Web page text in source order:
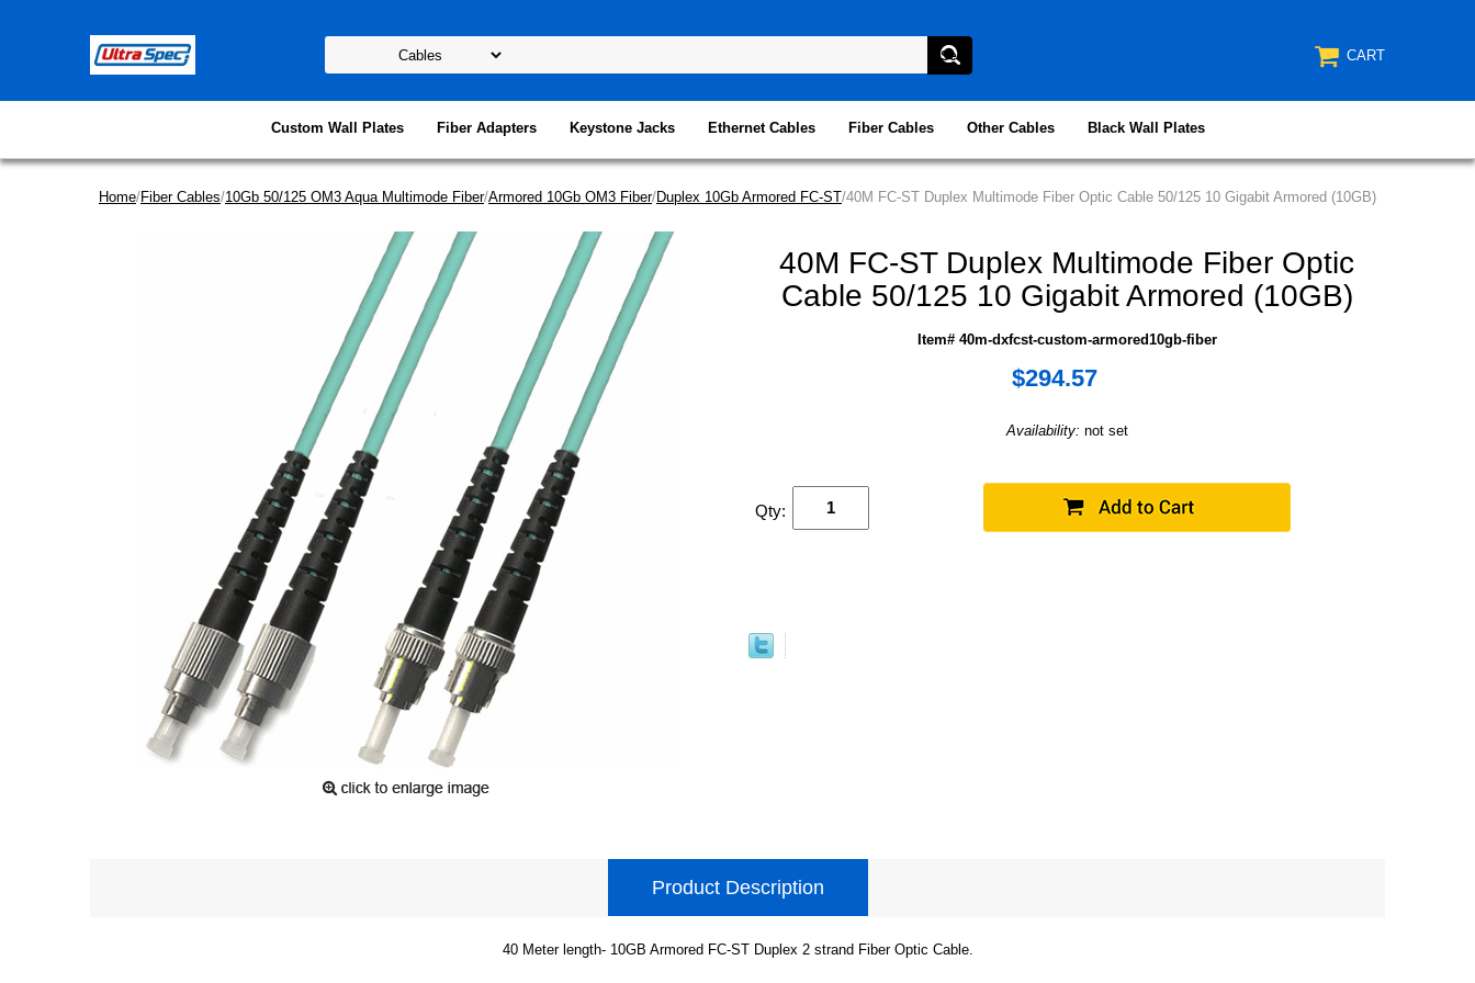
CART
Custom Wall Plates Fiber Adapters Keystone Jacks Ethernet Cables Fiber Cables Other Cables Black Wall Plates
Home/Fiber Cables/10Gb 50/125 OM3 Aqua Multimode Fiber/Armored 10Gb OM3 Fiber/Duplex 10Gb Armored FC-ST/40M FC-ST Duplex Multimode Fiber Optic Cable 50/125 10 Gigabit Armored (10GB)
40M FC-ST Duplex Multimode Fiber Optic
Cable 50/125 10 Gigabit Armored (10GB)
Item# 40m-dxfcst-custom-armored10gb-fiber
$294.57
Availability: not set
Qty:
Product Description
40 Meter length- 10GB Armored FC-ST Duplex 2 strand Fiber Optic Cable.